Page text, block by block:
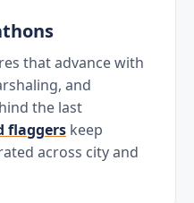
that advance with
and
the last
flaggers keep
across city and